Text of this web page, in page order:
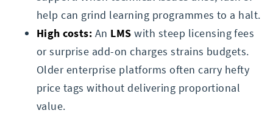
help can grind learning programmes to a halt.
High costs: An LMS with steep licensing fees
or surprise add-on charges strains budgets.
Older enterprise platforms often carry hefty
price tags without delivering proportional
value.